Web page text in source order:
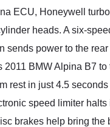
ECU, Honeywell
heads. A six-
sends power to the
2011 BMW Alpina B7
rest in just 4.5
speed limiter halts
brakes help bring the